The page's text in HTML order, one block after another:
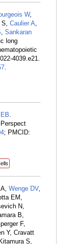
W,
S, Caulier A,
, Sankaran
long
4039.e21.
.
.
; PMCID:
Wenge DV,
EM,
N,
B,
F,
Y, Cravatt
S,